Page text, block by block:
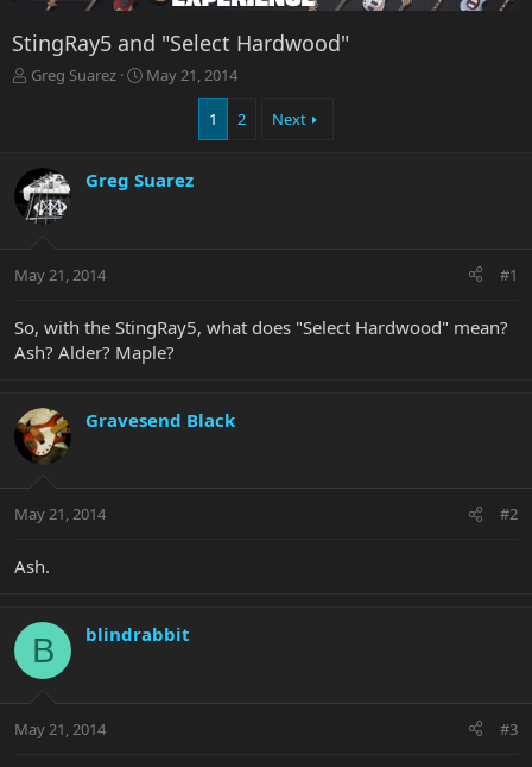
StingRay5 and "Select Hardwood"
T
d
s
t
t
r
Greg Suarez
S
d
e
May 21, 2014
1 2 Next
Greg Suarez
May 21, 2014 #1
So, with the StingRay5, what does "Select Hardwood" mean?
Ash? Alder? Maple?
Gravesend Black
May 21, 2014 #2
Ash.
B blindrabbit
May 21, 2014 #3